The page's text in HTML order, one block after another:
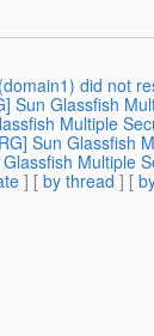
did not
Sun Glassfish
Multiple
Sun Glassfish
Multiple
] [ by thread ] [